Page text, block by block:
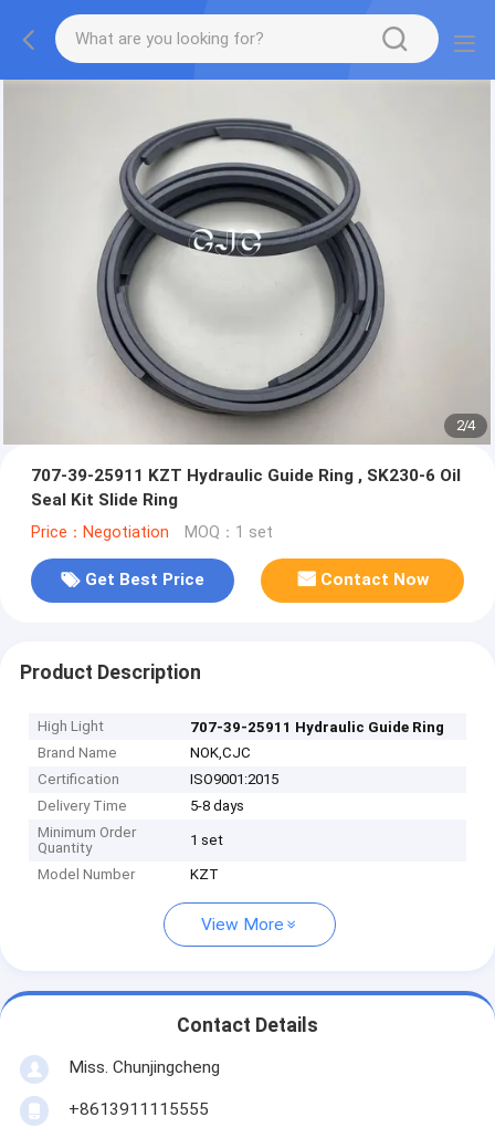
2/4
707-39-25911 KZT Hydraulic Guide Ring , SK230-6 Oil
Seal Kit Slide Ring
Price：Negotiation MOQ：1 set
Get Best Price Contact Now
Product Description
High Light
707-39-25911 Hydraulic Guide Ring
Brand Name
NOK,CJC
Certification
ISO9001:2015
Delivery Time
5-8 days
Minimum Order
Quantity
1 set
Model Number KZT
View More
Contact Details
Miss. Chunjingcheng
+8613911115555